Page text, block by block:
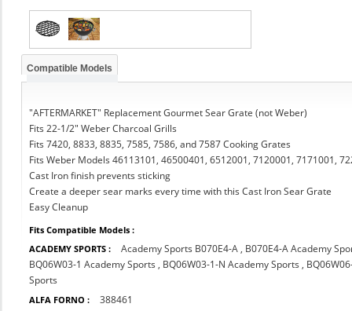
Compatible Models
"AFTERMARKET" Replacement Gourmet Sear Grate (not Weber)
Fits 22-1/2" Weber Charcoal Grills
Fits 7420, 8833, 8835, 7585, 7586, and 7587 Cooking Grates
Fits Weber Models 46113101, 46500401, 6512001, 7120001, 7171001,
Cast Iron finish prevents sticking
Create a deeper sear marks every time with this Cast Iron Sear Grate
Easy Cleanup
Fits Compatible Models :
ACADEMY SPORTS :
Academy Sports B070E4-A , B070E4-A Academy
BQ06W03-1 Academy Sports , BQ06W03-1-N Academy Sports ,
Sports
ALFA FORNO : 388461